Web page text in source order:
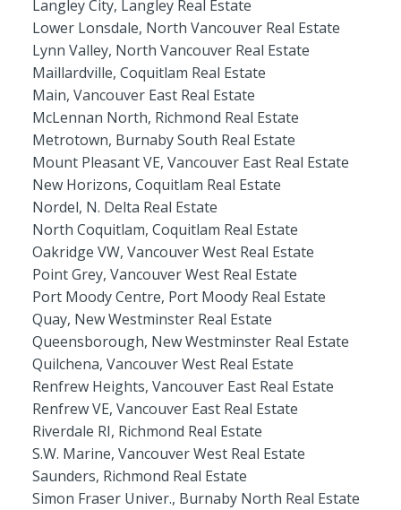
Langley City, Langley Real Estate
Lower Lonsdale, North Vancouver Real Estate
Lynn Valley, North Vancouver Real Estate
Maillardville, Coquitlam Real Estate
Main, Vancouver East Real Estate
McLennan North, Richmond Real Estate
Metrotown, Burnaby South Real Estate
Mount Pleasant VE, Vancouver East Real Estate
New Horizons, Coquitlam Real Estate
Nordel, N. Delta Real Estate
North Coquitlam, Coquitlam Real Estate
Oakridge VW, Vancouver West Real Estate
Point Grey, Vancouver West Real Estate
Port Moody Centre, Port Moody Real Estate
Quay, New Westminster Real Estate
Queensborough, New Westminster Real Estate
Quilchena, Vancouver West Real Estate
Renfrew Heights, Vancouver East Real Estate
Renfrew VE, Vancouver East Real Estate
Riverdale RI, Richmond Real Estate
S.W. Marine, Vancouver West Real Estate
Saunders, Richmond Real Estate
Simon Fraser Univer., Burnaby North Real Estate